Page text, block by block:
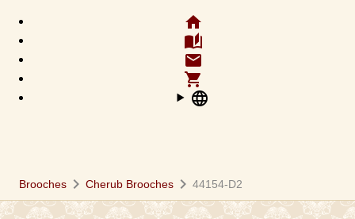
home
auto_stories
email
shopping_cart
language
Brooches chevron_right Cherub Brooches chevron_right 44154-D2